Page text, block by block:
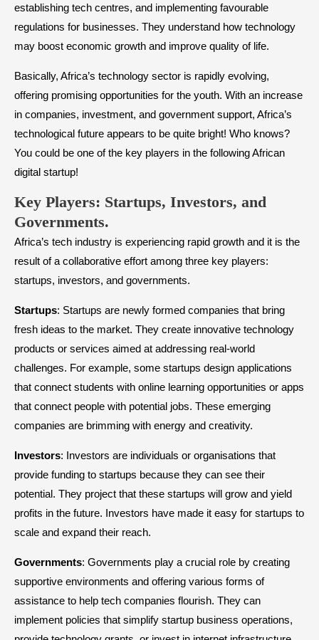
establishing tech centres, and implementing favourable
regulations for businesses. They understand how technology
may boost economic growth and improve quality of life.
Basically, Africa’s technology sector is rapidly evolving,
offering promising opportunities for the youth. With an increase
in companies, investment, and government support, Africa’s
technological future appears to be quite bright! Who knows?
You could be one of the key players in the following African
digital startup!
Key Players: Startups, Investors, and
Governments.
Africa’s tech industry is experiencing rapid growth and it is the
result of a collaborative effort among three key players:
startups, investors, and governments.
Startups: Startups are newly formed companies that bring
fresh ideas to the market. They create innovative technology
products or services aimed at addressing real-world
challenges. For example, some startups design applications
that connect students with online learning opportunities or apps
that connect people with potential jobs. These emerging
companies are brimming with energy and creativity.
Investors: Investors are individuals or organisations that
provide funding to startups because they can see their
potential. They project that these startups will grow and yield
profits in the future. Investors have made it easy for startups to
scale and expand their reach.
Governments: Governments play a crucial role by creating
supportive environments and offering various forms of
assistance to help tech companies flourish. They can
implement policies that simplify startup business operations,